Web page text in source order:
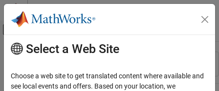
Skip to content
Off-Canvas Navigation Menu Toggle
Resource
Main Content
Select a Web Site
Choose a web site to get translated content where available and
see local events and offers. Based on your location, we